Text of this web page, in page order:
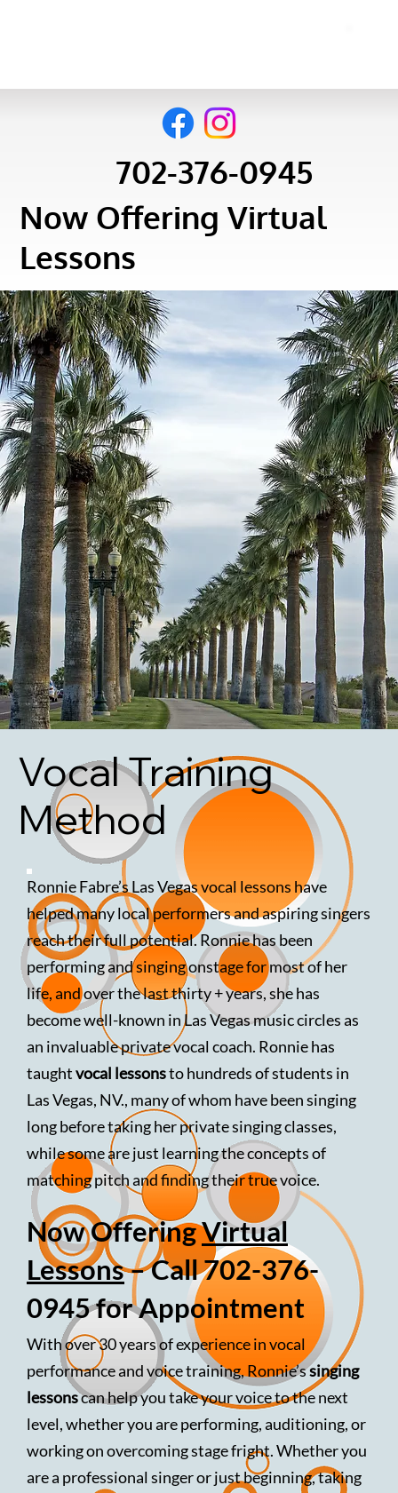
702-376-0945
Now Offering Virtual
Lessons
Vocal Training
Method
Ronnie Fabre’s Las Vegas vocal lessons have
helped many local performers and aspiring singers
reach their full potential. Ronnie has been
performing and singing onstage for most of her
life, and over the last thirty + years, she has
become well-known in Las Vegas music circles as
an invaluable private vocal coach. Ronnie has
taughtvocal lessonsto hundreds of students in
Las Vegas, NV., many of whom have been singing
long before taking her private singing classes,
while some are just learning the concepts of
matching pitch and finding their true voice.
Now OfferingVirtual
Lessons– Call 702-376-
0945 for Appointment
With over 30 years of experience in vocal
performance and voice training, Ronnie’ssinging
lessonscan help you take your voice to the next
level, whether you are performing, auditioning, or
working on overcoming stage fright. Whether you
are a professional singer or just beginning, taking